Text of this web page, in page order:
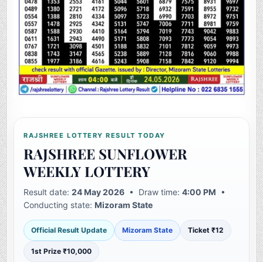
RAJSHREE LOTTERY RESULT TODAY
RAJSHREE SUNFLOWER
WEEKLY LOTTERY
Result date:24 May 2026 • Draw time:4:00 PM •
Conducting state:Mizoram State
Official Result Update Mizoram State Ticket ₹12
1st Prize ₹10,000